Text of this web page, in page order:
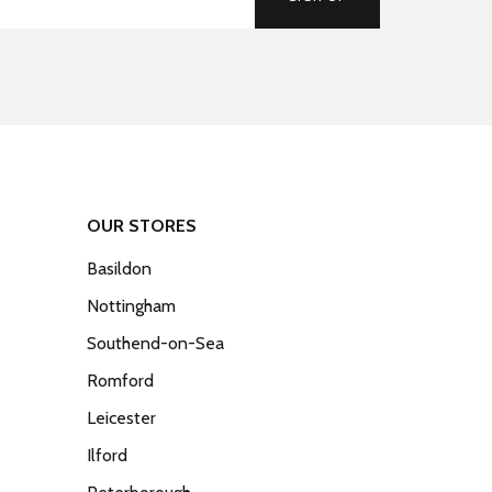
OUR STORES
Basildon
Nottingham
Southend-on-Sea
Romford
Leicester
Ilford